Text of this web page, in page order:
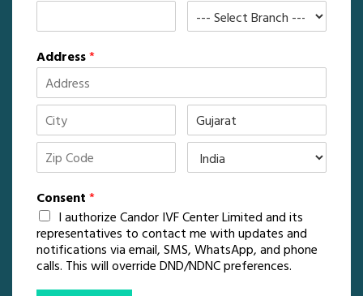
Address*
Consent *
I authorize Candor IVF Center Limited and its
representatives to contact me with updates and
notifications via email, SMS, WhatsApp, and phone
calls. This will override DND/NDNC preferences.